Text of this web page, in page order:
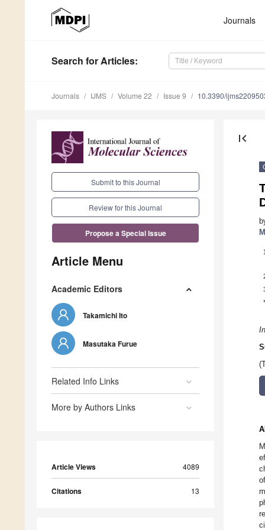
Journals
Search for Articles:
Journals IJMS Volume 22 Issue 9 10.3390/
Submit to this Journal
Review for this Journal
Propose a Special Issue
Article Menu
Academic Editors
Takamichi Ito
Masutaka Furue
Related Info Links
More by Authors Links
Article Views 4089
Citations 13
first_page
1
*